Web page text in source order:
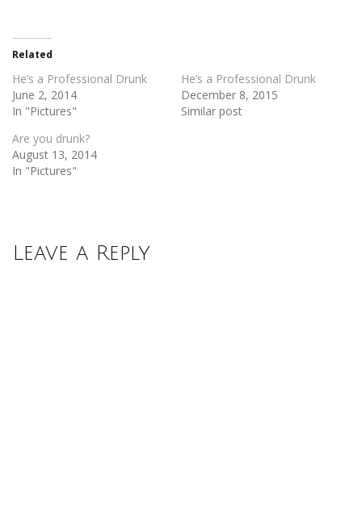
in
new
window)
Related
He’s a Professional Drunk
June 2, 2014
In "Pictures"
He’s a Professional Drunk
December 8, 2015
Similar post
Are you drunk?
August 13, 2014
In "Pictures"
Leave a Reply